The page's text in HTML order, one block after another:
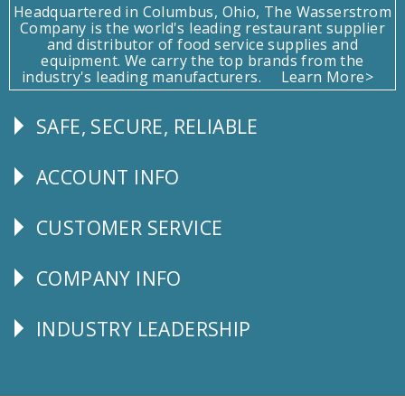
Headquartered in Columbus, Ohio, The Wasserstrom
Company is the world's leading restaurant supplier
and distributor of food service supplies and
equipment. We carry the top brands from the
industry's leading manufacturers.
Learn More>
Follow
SAFE, SECURE, RELIABLE
Explore
ACCOUNT INFO
CUSTOMER
CUSTOMER SERVICE
Corporate
COMPANY INFO
Follow
INDUSTRY LEADERSHIP